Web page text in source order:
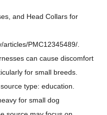
and Head Collars for
PMC12345489/.
can cause discomfort
for small breeds.
type: education.
for small dog